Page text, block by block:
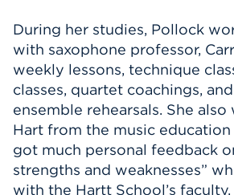
During her studies, Pollock
with saxophone professor,
weekly lessons, technique
classes, quartet coachings,
ensemble rehearsals. She
Hart from the music education
got much personal feedback
strengths and weaknesses”
with the Hartt School’s faculty.